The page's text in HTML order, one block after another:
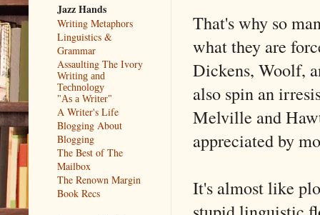
That's why so
what they are
Dickens, Woolf,
also spin an
Melville and
appreciated by
It's almost like
Jazz Hands
Writing Metaphors
Linguistics &
Grammar
Assaulting The Ivory
Writing and
Technology
"As a Writer"
A Writer's Life
Blogging About
Blogging
The Best of The
Mailbox
The Renown Margin
Book Recs